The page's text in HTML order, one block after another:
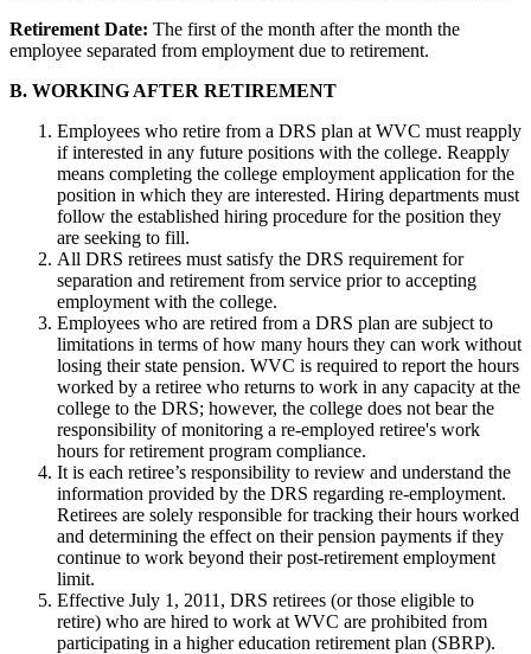
Retirement Date: The first of the month after the month the
employee separated from employment due to retirement.
B. WORKING AFTER RETIREMENT
Employees who retire from a DRS plan at WVC must reapply
if interested in any future positions with the college. Reapply
means completing the college employment application for the
position in which they are interested. Hiring departments must
follow the established hiring procedure for the position they
are seeking to fill.
All DRS retirees must satisfy the DRS requirement for
separation and retirement from service prior to accepting
employment with the college.
Employees who are retired from a DRS plan are subject to
limitations in terms of how many hours they can work without
losing their state pension. WVC is required to report the hours
worked by a retiree who returns to work in any capacity at the
college to the DRS; however, the college does not bear the
responsibility of monitoring a re-employed retiree's work
hours for retirement program compliance.
It is each retiree’s responsibility to review and understand the
information provided by the DRS regarding re-employment.
Retirees are solely responsible for tracking their hours worked
and determining the effect on their pension payments if they
continue to work beyond their post-retirement employment
limit.
Effective July 1, 2011, DRS retirees (or those eligible to
retire) who are hired to work at WVC are prohibited from
participating in a higher education retirement plan (SBRP).